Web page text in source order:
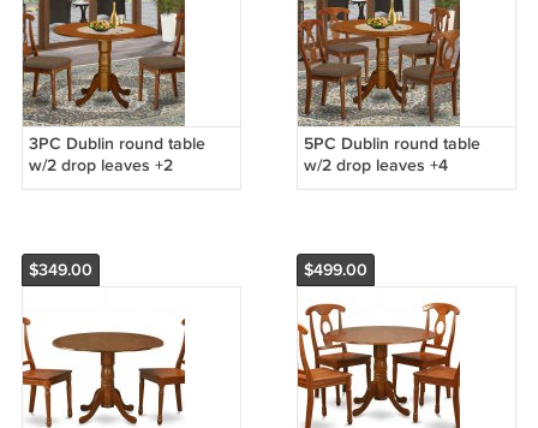
3PC Dublin round table
w/2 drop leaves +2
Napoleon padded chairs in
5PC Dublin round table
w/2 drop leaves +4
Napoleon padded chairs in
$349.00
$499.00